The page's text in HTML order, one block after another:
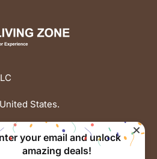
States.
your email and unlock
amazing deals!